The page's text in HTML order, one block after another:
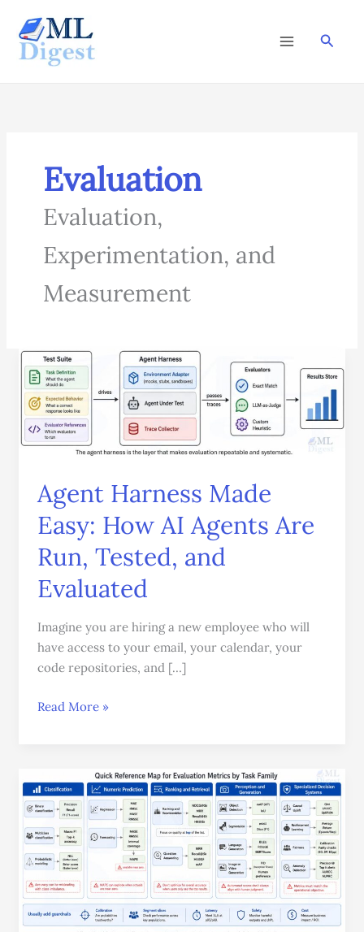
content
Evaluation
Evaluation,
Experimentation, and
Measurement
Agent Harness Made
Easy: How AI Agents Are
Run, Tested, and
Evaluated
Imagine you are hiring a new employee who will
have access to your email, your calendar, your
code repositories, and […]
Agent
Harness
Made
Easy:
How
Are
Run,
Tested,
and
Evaluated
Read More »
Evaluation
Metrics
in
Machine
Learning:
A
Practical
Field